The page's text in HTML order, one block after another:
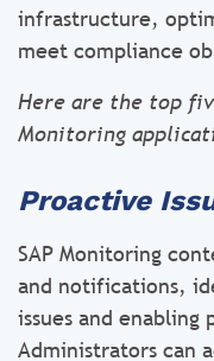
infrastructure,
meet compliance
Here are the top
Monitoring
Proactive
SAP Monitoring
and notifications,
issues and
Administrators can